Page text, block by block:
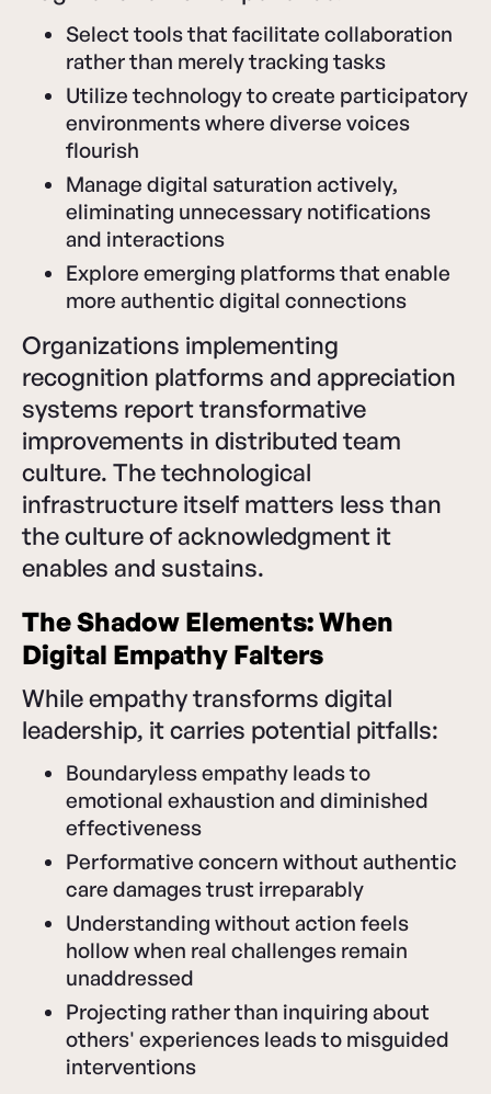
Select tools that facilitate collaboration
rather than merely tracking tasks
Utilize technology to create participatory
environments where diverse voices
flourish
Manage digital saturation actively,
eliminating unnecessary notifications
and interactions
Explore emerging platforms that enable
more authentic digital connections
Organizations implementing
recognition platforms and appreciation
systems report transformative
improvements in distributed team
culture. The technological
infrastructure itself matters less than
the culture of acknowledgment it
enables and sustains.
The Shadow Elements: When
Digital Empathy Falters
While empathy transforms digital
leadership, it carries potential pitfalls:
Boundaryless empathy leads to
emotional exhaustion and diminished
effectiveness
Performative concern without authentic
care damages trust irreparably
Understanding without action feels
hollow when real challenges remain
unaddressed
Projecting rather than inquiring about
others' experiences leads to misguided
interventions